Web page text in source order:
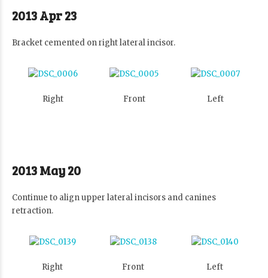
2013 Apr 23
Bracket cemented on right lateral incisor.
Right Front Left
2013 May 20
Continue to align upper lateral incisors and canines
retraction.
Right Front Left